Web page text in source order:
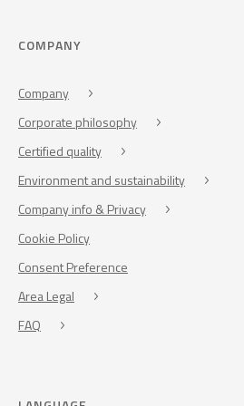
COMPANY
Company
Corporate philosophy
Certified quality
Environment and sustainability
Company info & Privacy
Cookie Policy
Consent Preference
Area Legal
FAQ